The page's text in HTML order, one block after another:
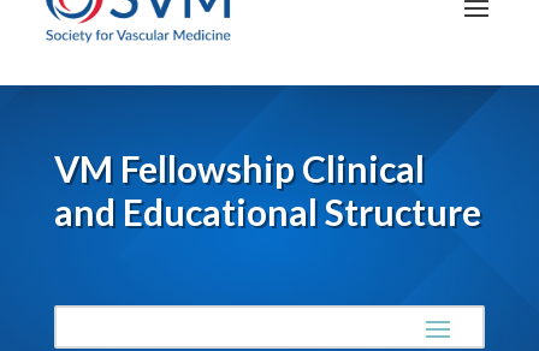
VM Fellowship Clinical
and Educational Structure